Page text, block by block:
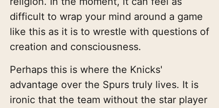
difficult to wrap your mind around a game
like this as it is to wrestle with questions of
creation and consciousness.
Perhaps this is where the Knicks'
advantage over the Spurs truly lives. It is
ironic that the team without the star player